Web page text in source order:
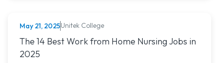
NURSING
May 21, 2025Unitek College
Read article titled: The 14 Best Work from Home Nursing
The 14 Best Work from Home Nursing Jobs in
2025